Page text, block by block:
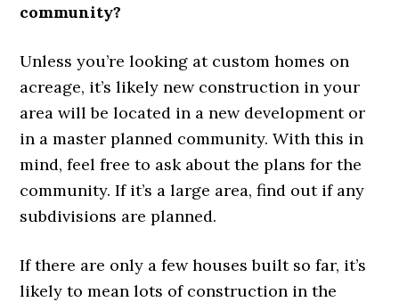
community?
Unless you’re looking at custom homes on
acreage, it’s likely new construction in your
area will be located in a new development or
in a master planned community. With this in
mind, feel free to ask about the plans for the
community. If it’s a large area, find out if any
subdivisions are planned.
If there are only a few houses built so far, it’s
likely to mean lots of construction in the